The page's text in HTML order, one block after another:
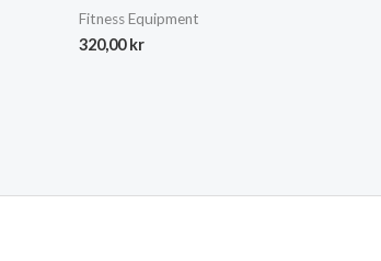
Fitness Equipment
320,00kr